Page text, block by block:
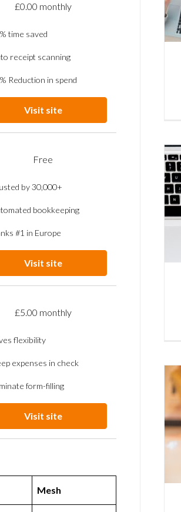
£0.00 monthly
time saved
receipt scanning
Reduction in spend
Visit site
Free
by 30,000+
bookkeeping
#1 in Europe
Visit site
£5.00 monthly
flexibility
expenses in check
form-filling
Visit site
Mesh